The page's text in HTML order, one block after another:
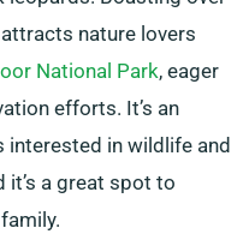
nature lovers
National Park, eager
efforts. It’s an
in wildlife and
it’s a great spot to